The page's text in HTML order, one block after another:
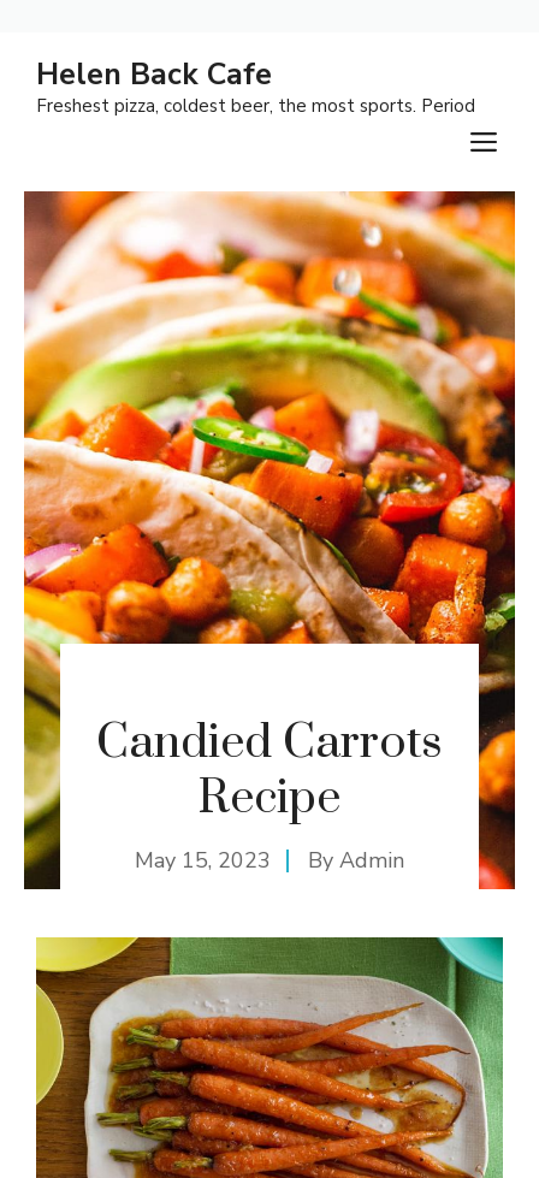
content
Helen Back Cafe
Freshest pizza, coldest beer, the most sports. Period
Candied Carrots
Recipe
May 15, 2023 By Admin